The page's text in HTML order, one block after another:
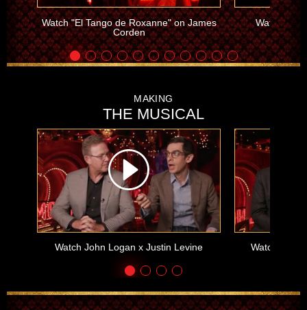
Watch "El Tango de Roxanne" on James
Corden
Watch
MAKING
THE MUSICAL
Watch John Logan x Justin Levine Watch Alex